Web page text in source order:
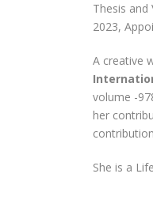
Thesis and
2023,
A creative
volume -
her
She is a